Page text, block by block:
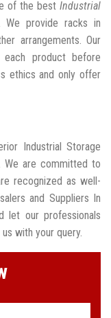
of the best Industrial
We provide racks in
arrangements. Our
each product before
ethics and only offer
Industrial Storage
We are committed to
recognized as well-
and Suppliers In
let our professionals
with your query.